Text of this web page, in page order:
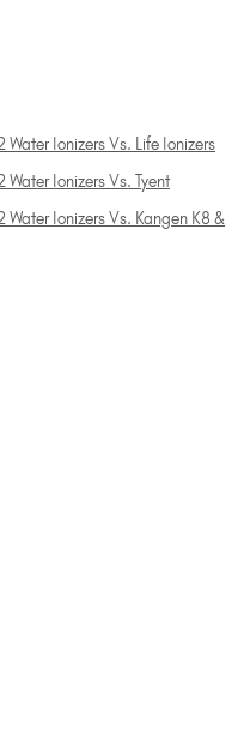
Water Ionizers Vs. Life Ionizers
Water Ionizers Vs. Tyent
Water Ionizers Vs. Kangen K8 &